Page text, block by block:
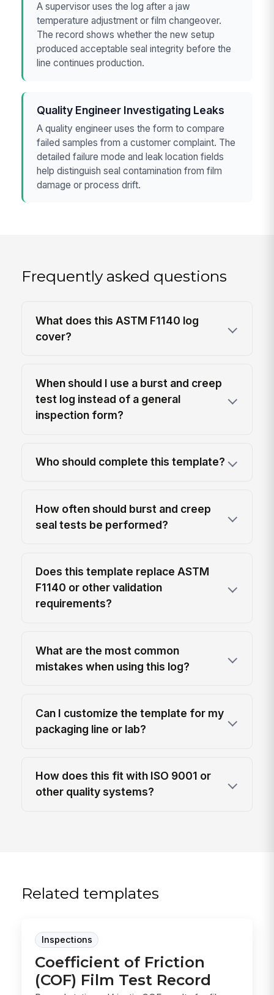
A supervisor uses the log after a jaw
temperature adjustment or film changeover.
The record shows whether the new setup
produced acceptable seal integrity before the
line continues production.
Quality Engineer Investigating Leaks
A quality engineer uses the form to compare
failed samples from a customer complaint. The
detailed failure mode and leak location fields
help distinguish seal contamination from film
damage or process drift.
Frequently asked questions
What does this ASTM F1140 log
cover?
When should I use a burst and creep
test log instead of a general
inspection form?
Who should complete this template?
How often should burst and creep
seal tests be performed?
Does this template replace ASTM
F1140 or other validation
requirements?
What are the most common
mistakes when using this log?
Can I customize the template for my
packaging line or lab?
How does this fit with ISO 9001 or
other quality systems?
Related templates
Inspections
Coefficient of Friction
(COF) Film Test Record